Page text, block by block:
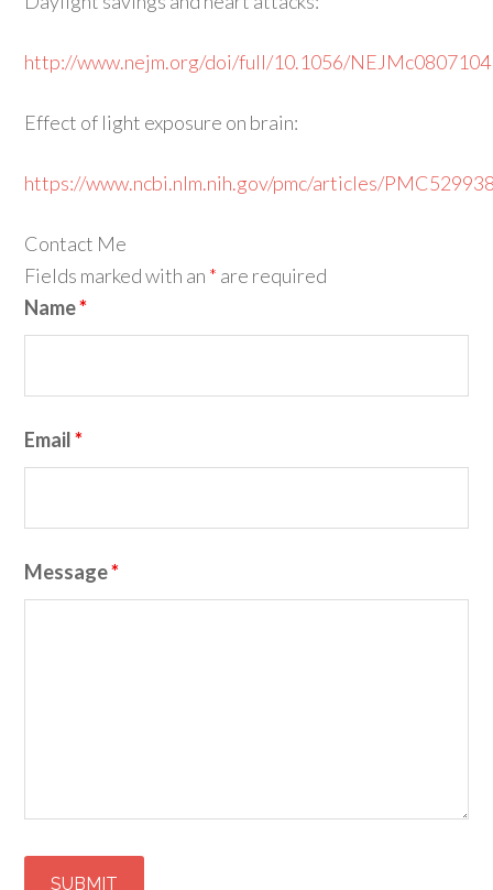
http://www.nejm.org/doi/full/10.1056/NEJMc0807104
Effect of light exposure on brain:
https://www.ncbi.nlm.nih.gov/pmc/articles/
Contact Me
Fields marked with an * are required
Name*
Email*
Message*